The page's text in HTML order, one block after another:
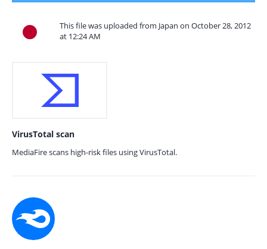
This file was uploaded from Japan on October 28, 2012
at 12:24 AM
VirusTotal scan
MediaFire scans high-risk files using VirusTotal.